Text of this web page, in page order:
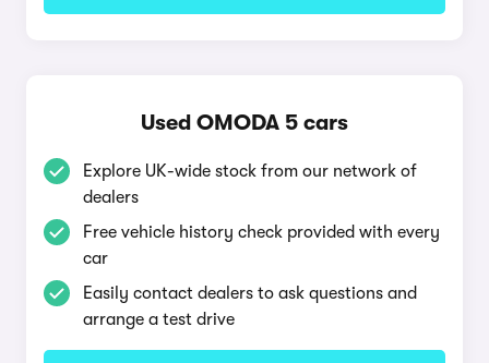
Used OMODA 5 cars
Explore UK-wide stock from our network of
dealers
Free vehicle history check provided with every
car
Easily contact dealers to ask questions and
arrange a test drive